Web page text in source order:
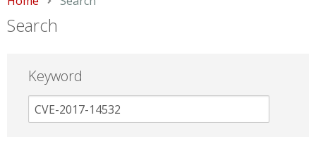
Search
Keyword